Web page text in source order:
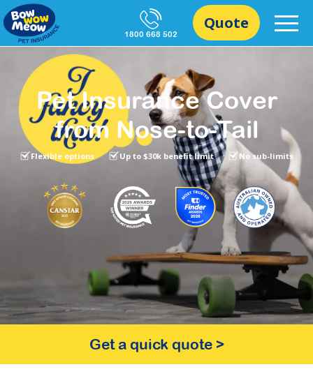
1800 668 502
Quote
Get a quick quote >
Pet Insurance Cover
from Nose-to-Tail
Flexible options Up to $30k benefit limit No sub-limits